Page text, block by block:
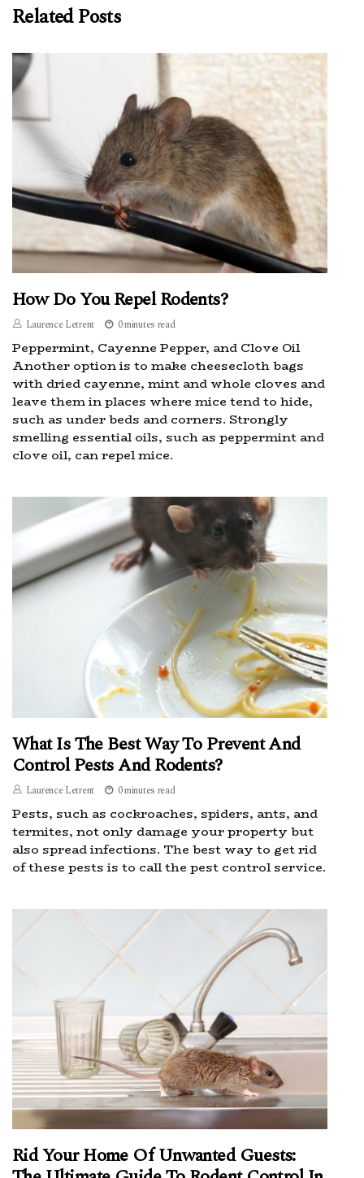
Related Posts
How Do You Repel Rodents?
Laurence Letrent 0 minutes read
Peppermint, Cayenne Pepper, and Clove Oil
Another option is to make cheesecloth bags
with dried cayenne, mint and whole cloves and
leave them in places where mice tend to hide,
such as under beds and corners. Strongly
smelling essential oils, such as peppermint and
clove oil, can repel mice.
What Is The Best Way To Prevent And
Control Pests And Rodents?
Laurence Letrent 0 minutes read
Pests, such as cockroaches, spiders, ants, and
termites, not only damage your property but
also spread infections. The best way to get rid
of these pests is to call the pest control service.
Rid Your Home Of Unwanted Guests: